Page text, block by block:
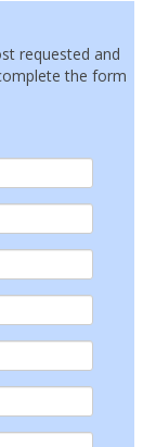
requested and
the form